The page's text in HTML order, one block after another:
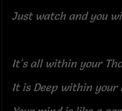
Just watch and you
It's all within your
It is Deep within your